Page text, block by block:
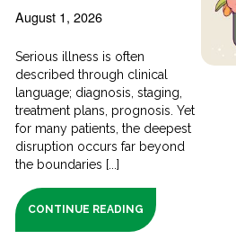
August 1, 2026
Serious illness is often
described through clinical
language; diagnosis, staging,
treatment plans, prognosis. Yet
for many patients, the deepest
disruption occurs far beyond
the boundaries [...]
CONTINUE READING